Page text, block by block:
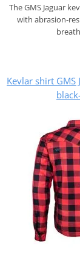
The GMS Jaguar
with
Kevlar shirt GMS